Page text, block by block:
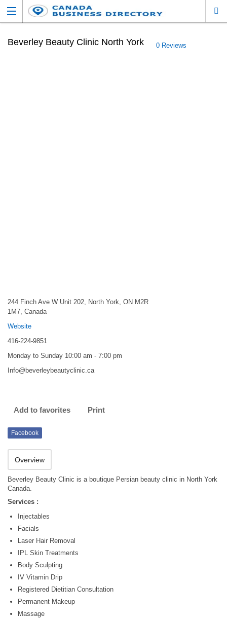
Beverley Beauty Clinic North York 0 Reviews
244 Finch Ave W Unit 202, North York, ON M2R
1M7, Canada
Website
416-224-9851
Monday to Sunday 10:00 am - 7:00 pm
Info@beverleybeautyclinic.ca
Add to favorites Print
Facebook
Overview
Beverley Beauty Clinic is a boutique Persian beauty clinic in North York
Canada.
Services :
Injectables
Facials
Laser Hair Removal
IPL Skin Treatments
Body Sculpting
IV Vitamin Drip
Registered Dietitian Consultation
Permanent Makeup
Massage